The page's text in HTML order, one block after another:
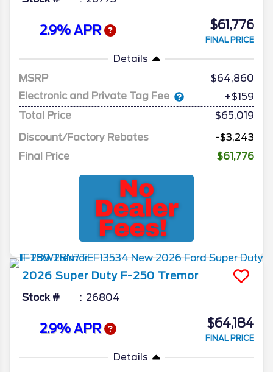
2.9% APR $61,776
FINAL PRICE
Details
MSRP
64,860
Electronic and Private Tag Fee
+$159
Total Price
$65,019
Discount/Factory Rebates
-$3,243
Final Price
$61,776
2026 Super Duty F-250 Tremor
Stock # 26804
2.9% APR $64,184
FINAL PRICE
Details